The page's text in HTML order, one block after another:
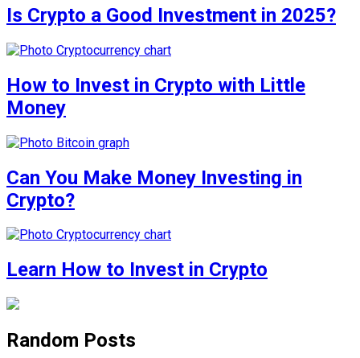
Is Crypto a Good Investment in 2025?
How to Invest in Crypto with Little
Money
Can You Make Money Investing in
Crypto?
Learn How to Invest in Crypto
Random Posts